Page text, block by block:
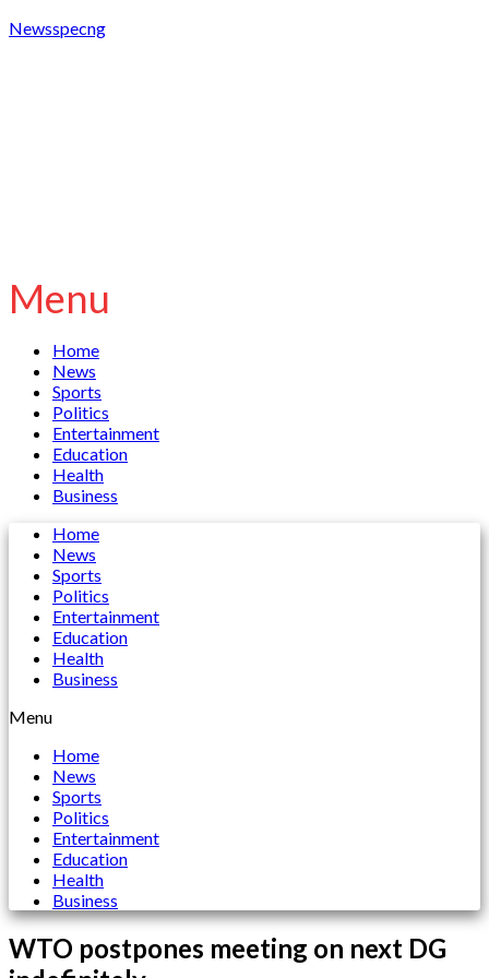
Newsspecng
Menu
Home
News
Sports
Politics
Entertainment
Education
Health
Business
Home
News
Sports
Politics
Entertainment
Education
Health
Business
Menu
Home
News
Sports
Politics
Entertainment
Education
Health
Business
WTO postpones meeting on next DG